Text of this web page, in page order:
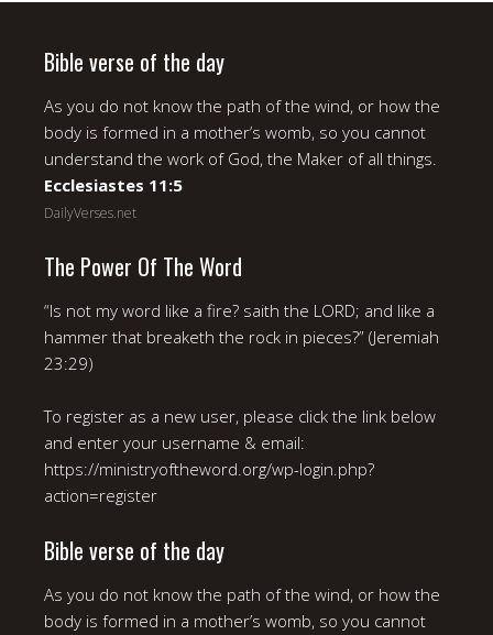
Bible verse of the day
As you do not know the path of the wind, or how the
body is formed in a mother’s womb, so you cannot
understand the work of God, the Maker of all things.
Ecclesiastes 11:5
DailyVerses.net
The Power Of The Word
“Is not my word like a fire? saith the LORD; and like a
hammer that breaketh the rock in pieces?” (Jeremiah
23:29)
To register as a new user, please click the link below
and enter your username & email:
https://ministryoftheword.org/wp-login.php?
action=register
Bible verse of the day
As you do not know the path of the wind, or how the
body is formed in a mother’s womb, so you cannot